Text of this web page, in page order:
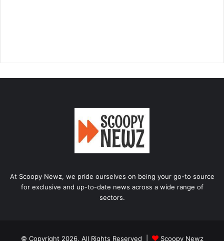
At Scoopy Newz, we pride ourselves on being your go-to source
for exclusive and up-to-date news across a wide range of
sectors.
© Copyright 2026, All Rights Reserved | Scoopy Newz